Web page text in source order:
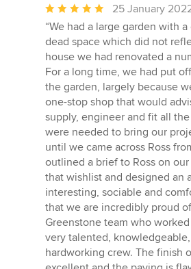
Average
rating:
5
out
of
5
stars
25 January
“We had a large garden with
dead space which did not
house we had renovated a
For a long time, we had put
the garden, largely because
one-stop shop that would
supply, engineer and fit all
were needed to bring our
until we came across Ross
outlined a brief to Ross on
that wishlist and designed an
interesting, sociable and
that we are incredibly proud
Greenstone team who
very talented,
hardworking crew. The finish